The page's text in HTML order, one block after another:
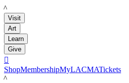
LACMA
Visit
Art
Learn
Give

ShopMembershipMyLACMATickets
LACMA